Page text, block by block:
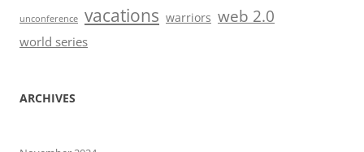
unconference vacations warriors web 2.0
world series
ARCHIVES